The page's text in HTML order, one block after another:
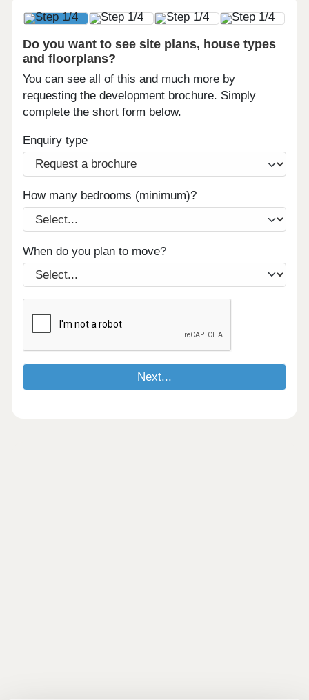
Do you want to see site plans, house types
and floorplans?
You can see all of this and much more by
requesting the development brochure. Simply
complete the short form below.
Enquiry type
How many bedrooms (minimum)?
When do you plan to move?